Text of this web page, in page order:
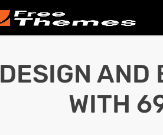
DESIGN AND
WITH